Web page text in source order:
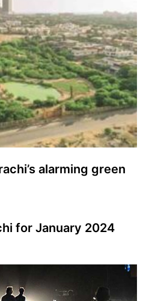
alarming green
for January 2024